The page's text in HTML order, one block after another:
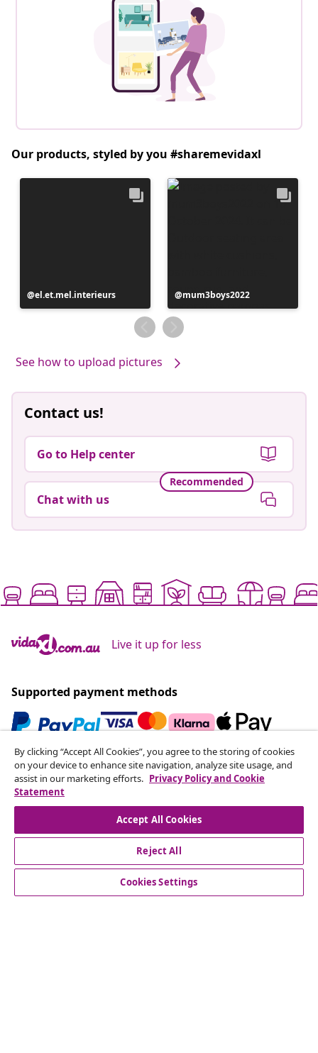
Our products, styled by you #sharemevidaxl
Post
published
el.et.mel.interieurs
Post
published
by
mum3boys2022
See how to upload pictures
Contact us!
Go to Help center
Recommended
Chat with us
Live it up for less
Supported payment methods
Subscribe to our newsletter
Join 700,000+ shoppers receiving weekly deals,
seasonal offers, and new arrivals from vidaXL.
Our social media accounts
By clicking “Accept All Cookies”, you agree to the storing of cookies
on your device to enhance site navigation, analyze site usage, and
assist in our marketing efforts. Privacy Policy and Cookie
Statement
Accept All Cookies
Reject All
Cookies Settings